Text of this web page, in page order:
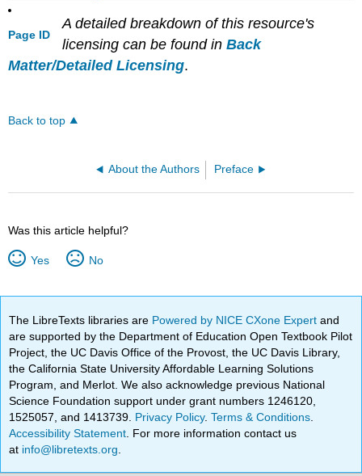
Page ID
A detailed breakdown of this resource's
licensing can be found in Back
Matter/Detailed Licensing.
Back to top
About the Authors Preface
Was this article helpful?
Yes No
The LibreTexts libraries are Powered by NICE CXone Expertand
are supported by the Department of Education Open Textbook Pilot
Project, the UC Davis Office of the Provost, the UC Davis Library,
the California State University Affordable Learning Solutions
Program, and Merlot. We also acknowledge previous National
Science Foundation support under grant numbers 1246120,
1525057, and 1413739. Privacy Policy.Terms & Conditions
Accessibility Statement . For more information contact us
at info@libretexts.org